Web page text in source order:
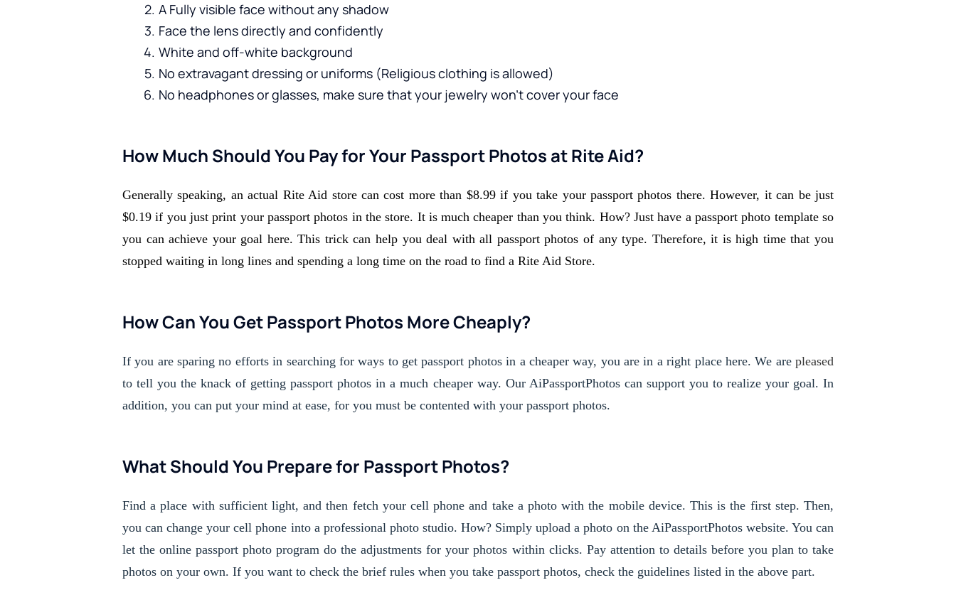
A Fully visible face without any shadow
Face the lens directly and confidently
White and off-white background
No extravagant dressing or uniforms (Religious clothing is allowed)
No headphones or glasses, make sure that your jewelry won't cover your face
How Much Should You Pay for Your Passport Photos at Rite Aid?
Generally speaking, an actual Rite Aid store can cost more than $8.99 if you take your passport photos there. However, it can be just
$0.19 if you just print your passport photos in the store. It is much cheaper than you think. How? Just have a passport photo template so
you can achieve your goal here. This trick can help you deal with all passport photos of any type. Therefore, it is high time that you
stopped waiting in long lines and spending a long time on the road to find a Rite Aid Store.
How Can You Get Passport Photos More Cheaply?
If you are sparing no efforts in searching for ways to get passport photos in a cheaper way, you are in a right place here. We are
to tell you the knack of getting passport photos in a much cheaper way. Our AiPassportPhotos can support you to realize your goal. In
addition, you can put your mind at ease, for you must be contented with your passport photos.
What Should You Prepare for Passport Photos?
Find a place with sufficient light, and then fetch your cell phone and take a photo with the mobile device. This is the first step. Then,
you can change your cell phone into a professional photo studio. How? Simply upload a photo on the AiPassportPhotos website. You can
let the online passport photo program do the adjustments for your photos within clicks. Pay attention to details before you plan to take
photos on your own. If you want to check the brief rules when you take passport photos, check the guidelines listed in the above part.